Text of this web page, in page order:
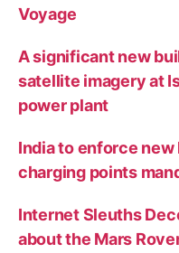
Voyage
A significant new
satellite imagery at
power plant
India to enforce new
charging points
Internet Sleuths
about the Mars